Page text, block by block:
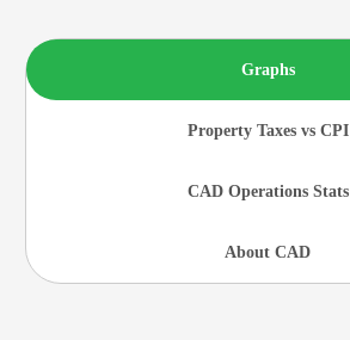
Graphs
Property Taxes vs CPI
CAD Operations Stats
About CAD